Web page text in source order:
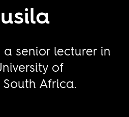
senior lecturer in
of
Africa.